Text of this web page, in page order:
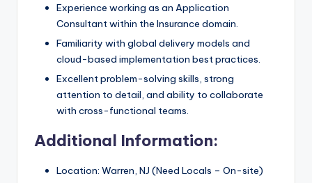
Experience working as an Application
Consultant within the Insurance domain.
Familiarity with global delivery models and
cloud-based implementation best practices.
Excellent problem-solving skills, strong
attention to detail, and ability to collaborate
with cross-functional teams.
Additional Information:
Location: Warren, NJ (Need Locals – On-site)